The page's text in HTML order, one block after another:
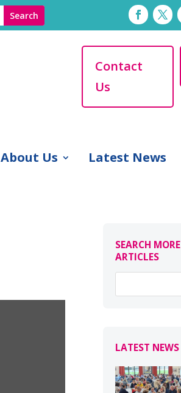
Contact
Us
About Us Latest News
SEARCH MORE
ARTICLES
LATEST NEWS